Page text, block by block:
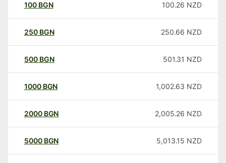
100 BGN 100.26 NZD
250 BGN 250.66 NZD
500 BGN 501.31 NZD
1000 BGN 1,002.63 NZD
2000 BGN 2,005.26 NZD
5000 BGN 5,013.15 NZD